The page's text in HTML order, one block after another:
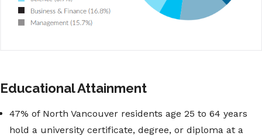
Educational Attainment
47% of North Vancouver residents age 25 to 64 years
hold a university certificate, degree, or diploma at a